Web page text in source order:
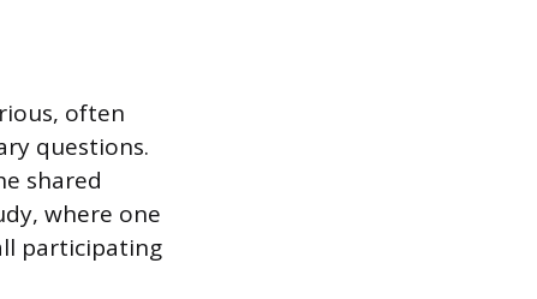
often
questions.
shared
where one
participating